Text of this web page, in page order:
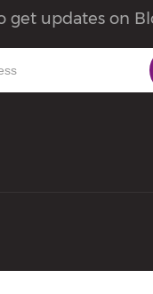
get updates on